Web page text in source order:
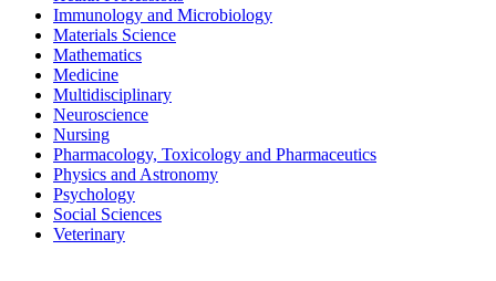
Immunology and Microbiology
Materials Science
Mathematics
Medicine
Multidisciplinary
Neuroscience
Nursing
Pharmacology, Toxicology and Pharmaceutics
Physics and Astronomy
Psychology
Social Sciences
Veterinary